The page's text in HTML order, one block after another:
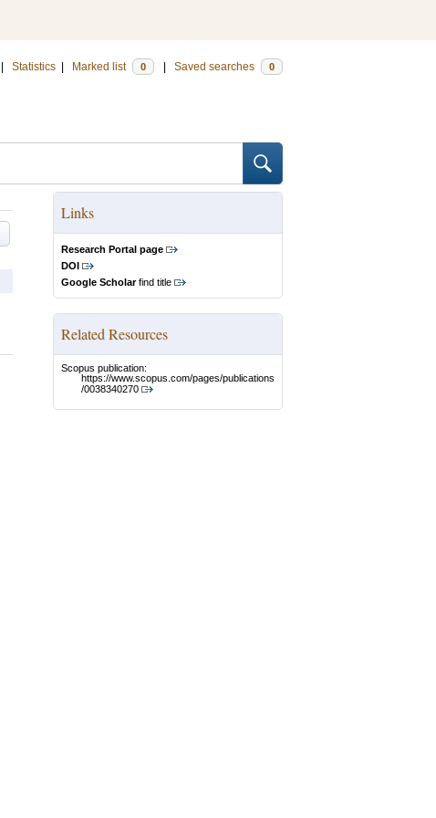
Statistics Marked list 0 Saved searches 0
Links
Research Portal page
DOI
Google Scholarfind title
Related Resources
Scopus publication:
https://www.scopus.com/pages/publications
/0038340270